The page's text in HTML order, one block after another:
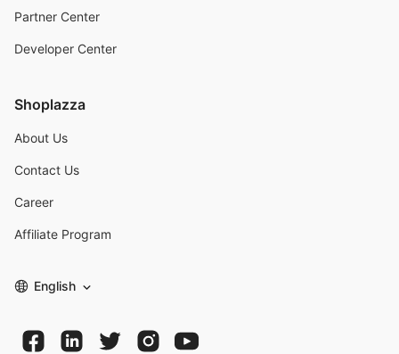
Partner Center
Developer Center
Shoplazza
About Us
Contact Us
Career
Affiliate Program
English